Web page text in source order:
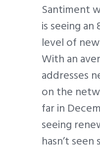
Santiment
is seeing
level of
With an
addresses
on the
far in
seeing
hasn’t seen